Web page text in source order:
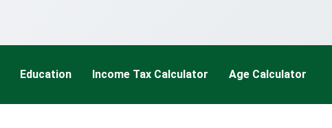
Education Income Tax Calculator Age Calculator